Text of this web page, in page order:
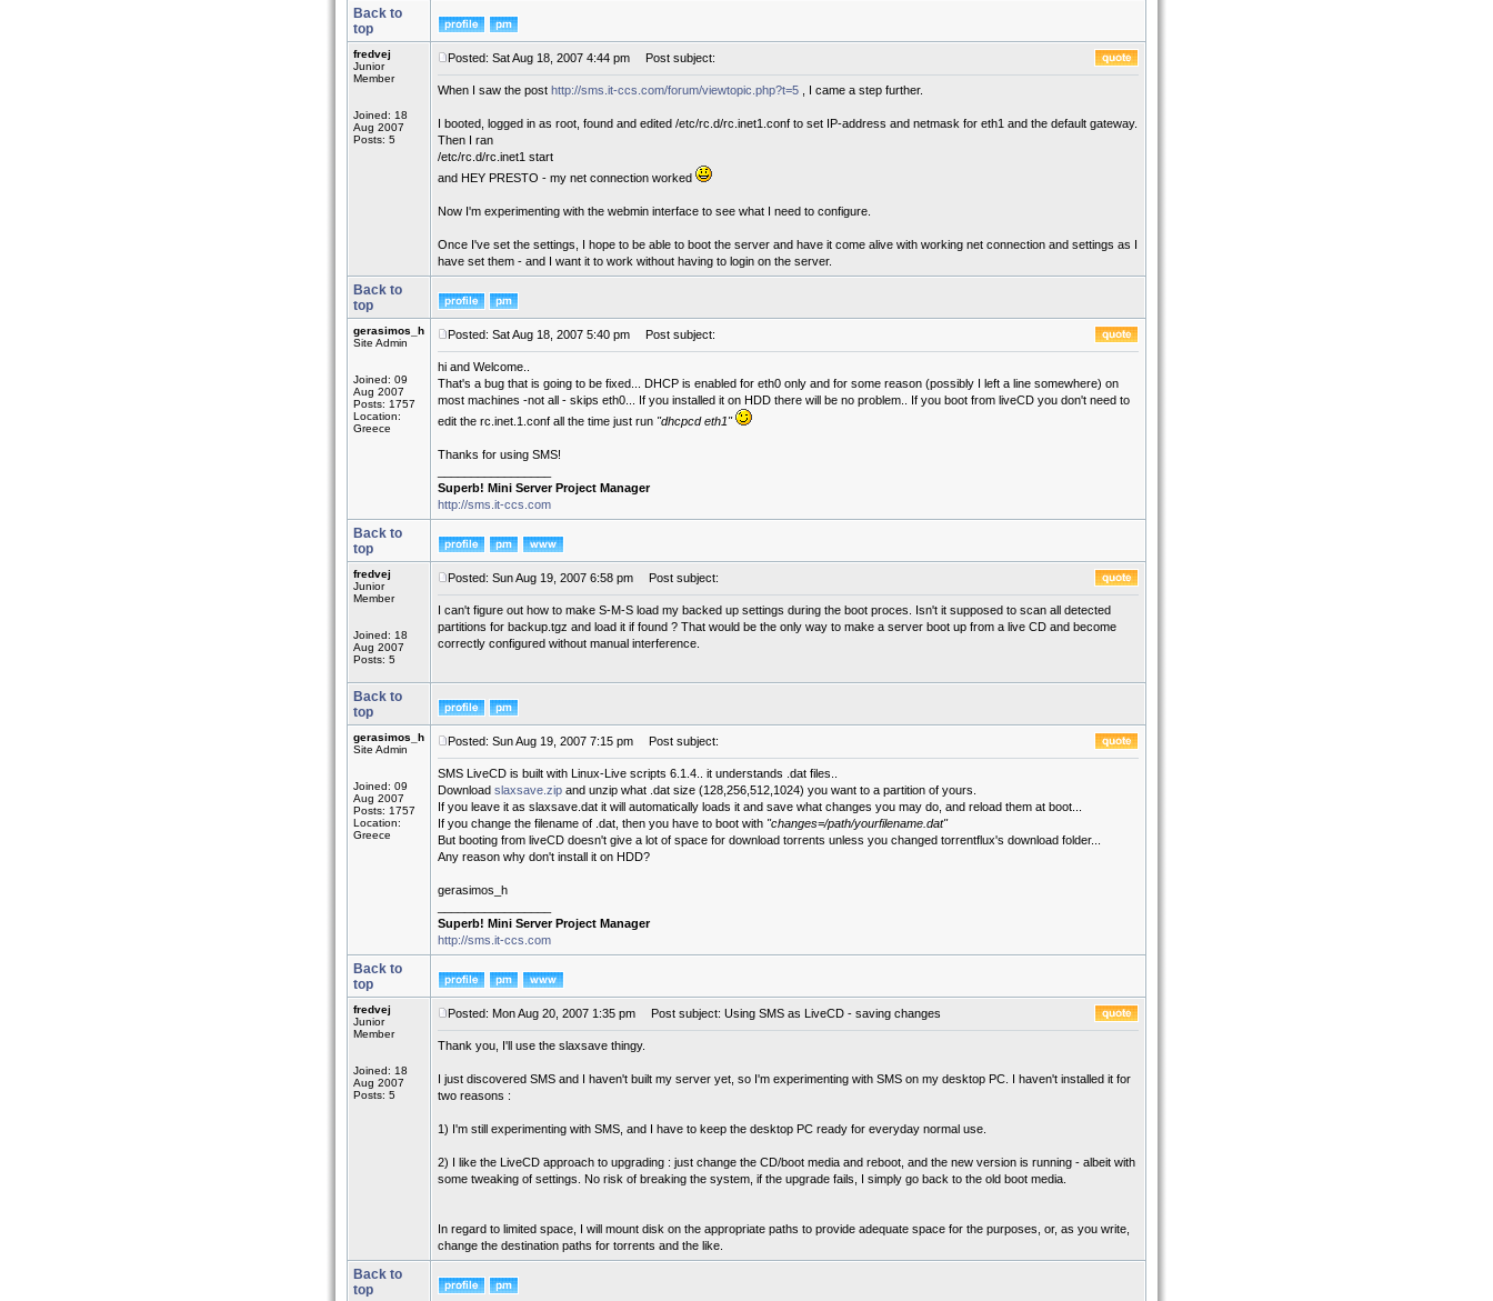
Back to
top
fredvej
Junior
Member
Joined: 18
Aug 2007
Posts: 5
Posted: Sat Aug 18, 2007 4:44 pm Post subject:
When I saw the post http://sms.it-ccs.com/forum/viewtopic.php?t=5 , I came a step further.
I booted, logged in as root, found and edited /etc/rc.d/rc.inet1.conf to set IP-address and netmask for eth1 and the default gateway.
Then I ran
/etc/rc.d/rc.inet1 start
and HEY PRESTO - my net connection worked
Now I'm experimenting with the webmin interface to see what I need to configure.
Once I've set the settings, I hope to be able to boot the server and have it come alive with working net connection and settings as I
have set them - and I want it to work without having to login on the server.
Back to
top
gerasimos_h
Site Admin
Joined: 09
Aug 2007
Posts: 1757
Location:
Greece
Posted: Sat Aug 18, 2007 5:40 pm Post subject:
hi and Welcome..
That's a bug that is going to be fixed... DHCP is enabled for eth0 only and for some reason (possibly I left a line somewhere) on
most machines -not all - skips eth0... If you installed it on HDD there will be no problem.. If you boot from liveCD you don't need to
edit the rc.inet.1.conf all the time just run "dhcpcd eth1"
Thanks for using SMS!
Superb! Mini Server Project Manager
http://sms.it-ccs.com
Back to
top
fredvej
Junior
Member
Joined: 18
Aug 2007
Posts: 5
Posted: Sun Aug 19, 2007 6:58 pm Post subject:
I can't figure out how to make S-M-S load my backed up settings during the boot proces. Isn't it supposed to scan all detected
partitions for backup.tgz and load it if found ? That would be the only way to make a server boot up from a live CD and become
correctly configured without manual interference.
Back to
top
gerasimos_h
Site Admin
Joined: 09
Aug 2007
Posts: 1757
Location:
Greece
Posted: Sun Aug 19, 2007 7:15 pm Post subject:
SMS LiveCD is built with Linux-Live scripts 6.1.4.. it understands .dat files..
Download slaxsave.zip and unzip what .dat size (128,256,512,1024) you want to a partition of yours.
If you leave it as slaxsave.dat it will automatically loads it and save what changes you may do, and reload them at boot...
If you change the filename of .dat, then you have to boot with "changes=/path/yourfilename.dat"
But booting from liveCD doesn't give a lot of space for download torrents unless you changed torrentflux's download folder...
Any reason why don't install it on HDD?
gerasimos_h
Superb! Mini Server Project Manager
http://sms.it-ccs.com
Back to
top
fredvej
Junior
Member
Joined: 18
Aug 2007
Posts: 5
Posted: Mon Aug 20, 2007 1:35 pm Post subject: Using SMS as LiveCD - saving changes
Thank you, I'll use the slaxsave thingy.
I just discovered SMS and I haven't built my server yet, so I'm experimenting with SMS on my desktop PC. I haven't installed it for
two reasons :
1) I'm still experimenting with SMS, and I have to keep the desktop PC ready for everyday normal use.
2) I like the LiveCD approach to upgrading : just change the CD/boot media and reboot, and the new version is running - albeit with
some tweaking of settings. No risk of breaking the system, if the upgrade fails, I simply go back to the old boot media.
In regard to limited space, I will mount disk on the appropriate paths to provide adequate space for the purposes, or, as you write,
change the destination paths for torrents and the like.
Back to
top